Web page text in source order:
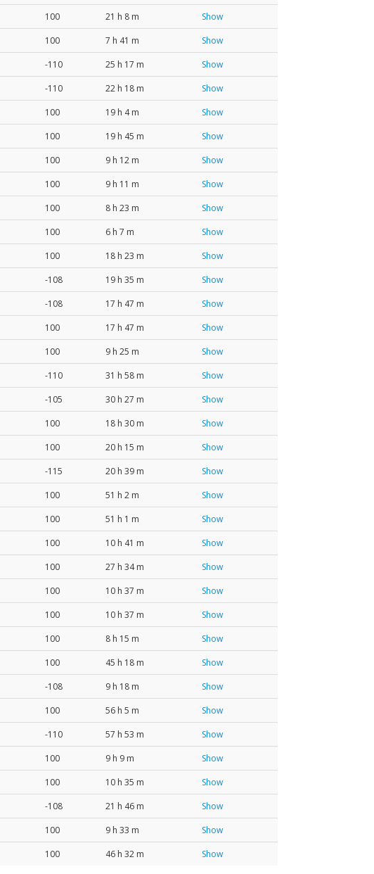
100 21 h 8 m
Show
100 7 h 41 m
Show
-110 25 h 17 m
Show
-110 22 h 18 m
Show
100 19 h 4 m
Show
100 19 h 45 m
Show
100 9 h 12 m
Show
100 9 h 11 m
Show
100 8 h 23 m
Show
100 6 h 7 m
Show
100 18 h 23 m
Show
-108 19 h 35 m
Show
-108 17 h 47 m
Show
100 17 h 47 m
Show
100 9 h 25 m
Show
-110 31 h 58 m
Show
-105 30 h 27 m
Show
100 18 h 30 m
Show
100 20 h 15 m
Show
-115 20 h 39 m
Show
100 51 h 2 m
Show
100 51 h 1 m
Show
100 10 h 41 m
Show
100 27 h 34 m
Show
100 10 h 37 m
Show
100 10 h 37 m
Show
100 8 h 15 m
Show
100 45 h 18 m
Show
-108 9 h 18 m
Show
100 56 h 5 m
Show
-110 57 h 53 m
Show
100 9 h 9 m
Show
100 10 h 35 m
Show
-108 21 h 46 m
Show
100 9 h 33 m
Show
100 46 h 32 m Show